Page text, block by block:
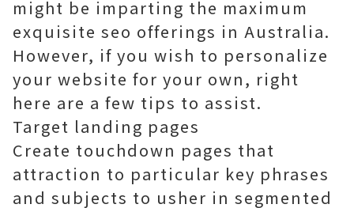
might be imparting the maximum
exquisite seo offerings in Australia.
However, if you wish to personalize
your website for your own, right
here are a few tips to assist.
Target landing pages
Create touchdown pages that
attraction to particular key phrases
and subjects to usher in segmented